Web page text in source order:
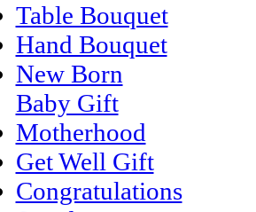
Table Bouquet
Hand Bouquet
New Born
Baby Gift
Motherhood
Get Well Gift
Congratulations